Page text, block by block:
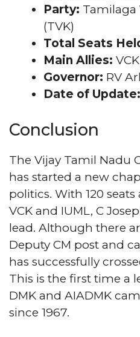
Party: Tamilaga
(TVK)
Total Seats
Main Allies:
Governor: RV
Date of Update:
Conclusion
The Vijay Tamil Nadu
has started a new
politics. With 120
VCK and IUML, C
lead. Although there
Deputy CM post and
has successfully
This is the first time a
DMK and AIADMK
since 1967.